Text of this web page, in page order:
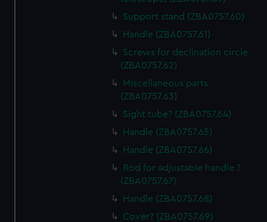
Support stand (ZBA0757.60)
Handle (ZBA0757.61)
Screws for declination circle
(ZBA0757.62)
Miscellaneous parts
(ZBA0757.63)
Sight tube? (ZBA0757.64)
Handle (ZBA0757.65)
Handle (ZBA0757.66)
Rod for adjustable handle ?
(ZBA0757.67)
Handle (ZBA0757.68)
Cover? (ZBA0757.69)